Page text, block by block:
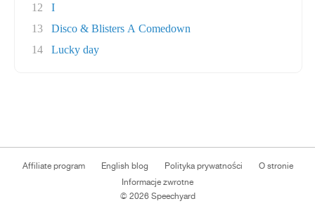
12
I
13
Disco & Blisters A Comedown
14
Lucky day
Affiliate program English blog Polityka prywatności
O stronie
Informacje zwrotne
© 2026 Speechyard